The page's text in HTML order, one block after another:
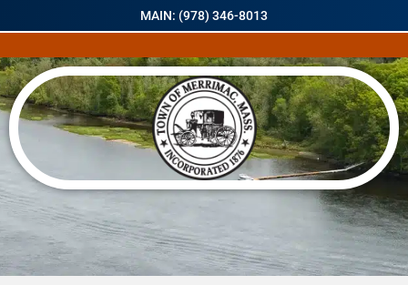
MAIN: (978) 346-8013
« All Events